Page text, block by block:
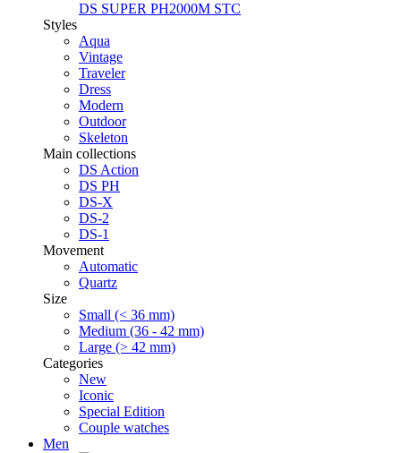
DS SUPER PH2000M STC
Styles
Aqua
Vintage
Traveler
Dress
Modern
Outdoor
Skeleton
Main collections
DS Action
DS PH
DS-X
DS-2
DS-1
Movement
Automatic
Quartz
Size
Small (< 36 mm)
Medium (36 - 42 mm)
Large (> 42 mm)
Categories
New
Iconic
Special Edition
Couple watches
Men